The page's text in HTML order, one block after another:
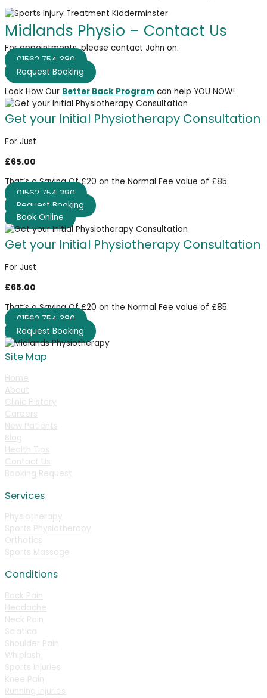
Midlands Physio – Contact Us
For appointments, please contact John on:
01562 754 380
Request Booking
Look How Our Better Back Program can help YOU NOW!
Get your Initial Physiotherapy Consultation
For Just
£65.00
That’s a Saving Of £20 on the Normal Fee value of £85.
01562 754 380
Request Booking
Book Online
Get your Initial Physiotherapy Consultation
For Just
£65.00
That’s a Saving Of £20 on the Normal Fee value of £85.
01562 754 380
Request Booking
Site Map
Home
About
Clinic History
Careers
New Patients
Blog
Health Tips
Contact Us
Booking Request
Services
Physiotherapy
Sports Physiotherapy
Orthotics
Sports Massage
Conditions
Back Pain
Headache
Neck Pain
Sciatica
Shoulder Pain
Whiplash
Sports Injuries
Knee Pain
Running Injuries